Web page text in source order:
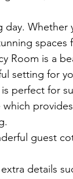
Whether
spaces
Room is a
setting for
perfect for
guest
details